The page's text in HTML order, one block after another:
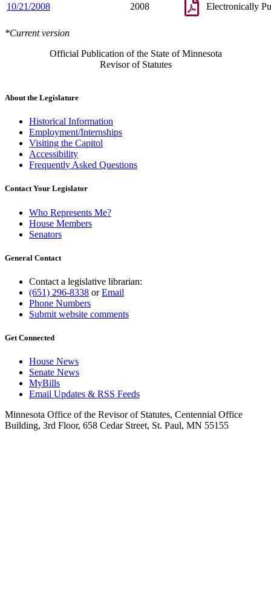
10/21/2008 2008 Electronically
*Current version
Official Publication of the State of Minnesota
Revisor of Statutes
About the Legislature
Historical Information
Employment/Internships
Visiting the Capitol
Accessibility
Frequently Asked Questions
Contact Your Legislator
Who Represents Me?
House Members
Senators
General Contact
Contact a legislative librarian:
(651) 296-8338 orEmail
Phone Numbers
Submit website comments
Get Connected
House News
Senate News
MyBills
Email Updates & RSS Feeds
Minnesota Office of the Revisor of Statutes, Centennial Office
Building, 3rd Floor, 658 Cedar Street, St. Paul, MN 55155